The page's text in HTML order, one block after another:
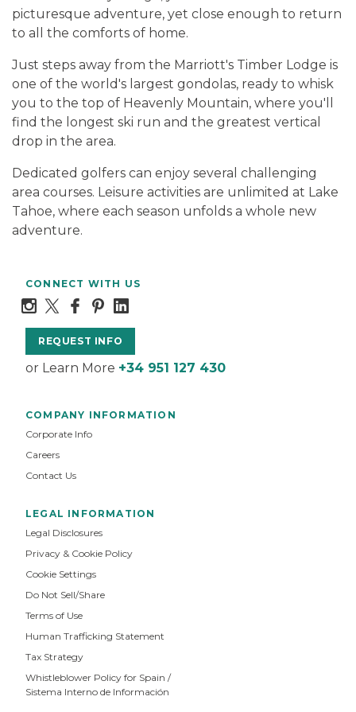
picturesque adventure, yet close enough to return
to all the comforts of home.
Just steps away from the Marriott's Timber Lodge is
one of the world's largest gondolas, ready to whisk
you to the top of Heavenly Mountain, where you'll
find the longest ski run and the greatest vertical
drop in the area.
Dedicated golfers can enjoy several challenging
area courses. Leisure activities are unlimited at Lake
Tahoe, where each season unfolds a whole new
adventure.
CONNECT WITH US
REQUEST INFO
or Learn More +34 951 127 430
COMPANY INFORMATION
Corporate Info
Careers
Contact Us
LEGAL INFORMATION
Legal Disclosures
Privacy & Cookie Policy
Cookie Settings
Do Not Sell/Share
Terms of Use
Human Trafficking Statement
Tax Strategy
Whistleblower Policy for Spain /
Sistema Interno de Información